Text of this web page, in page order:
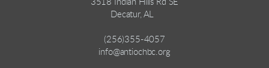
3518 Indian Hills Rd SE
Decatur, AL
(256)355-4057
info@antiochbc.org